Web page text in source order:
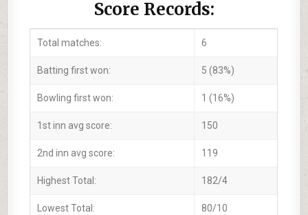
Score Records:
Total matches: 6
Batting first won: 5 (83%)
Bowling first won: 1 (16%)
1st inn avg score: 150
2nd inn avg score: 119
Highest Total: 182/4
Lowest Total: 80/10